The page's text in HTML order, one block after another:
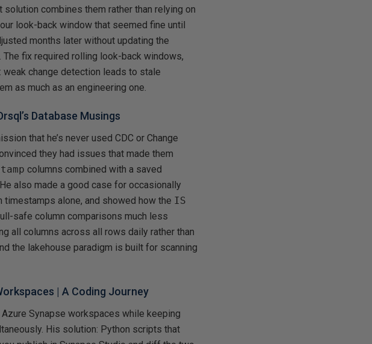
solution combines them rather than relying on
look-back window that seemed fine until
months later without updating the
fix required rolling look-back windows,
change detection leads to stale
as much as an engineering one.
Database Musings
that he’s never used CDC or Change
they had issues that made them
columns combined with a saved
also made a good case for occasionally
alone, and showed how the IS
safe column comparisons much less
all columns across all rows daily rather than
the lakehouse paradigm is built for scanning
| A Coding Journey
Synapse workspaces while keeping
His solution: Python scripts that